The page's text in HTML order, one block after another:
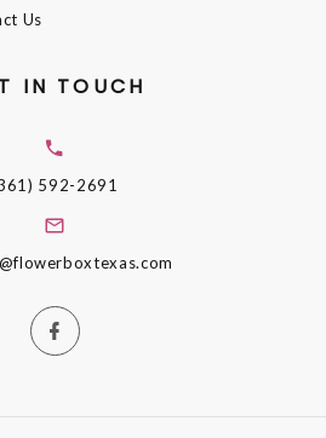
Us
IN TOUCH
592-2691